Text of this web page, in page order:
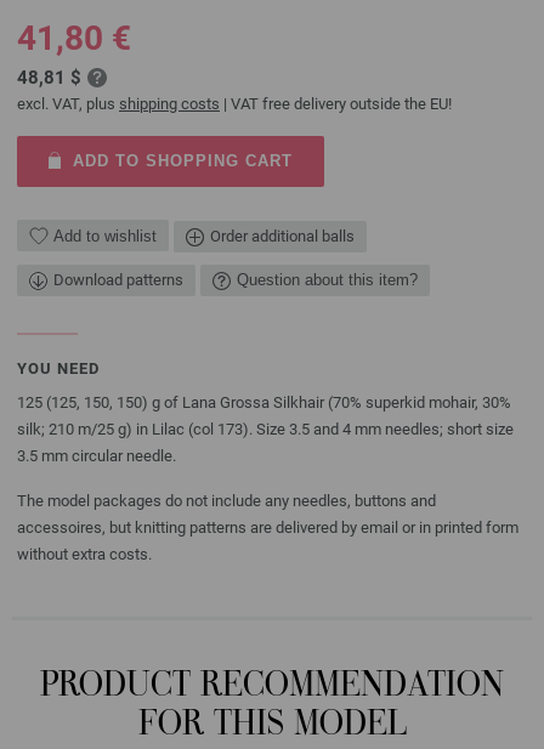
41,80 €
48,81 $
excl. VAT, plus shipping costs | VAT free delivery outside the EU!
ADD TO SHOPPING CART
Add to wishlist Order additional balls
Download patterns Question about this item?
YOU NEED
125 (125, 150, 150) g of Lana Grossa Silkhair (70% superkid mohair, 30%
silk; 210 m/25 g) in Lilac (col 173). Size 3.5 and 4 mm needles; short size
3.5 mm circular needle.
The model packages do not include any needles, buttons and
accessoires, but knitting patterns are delivered by email or in printed form
without extra costs.
PRODUCT RECOMMENDATION
FOR THIS MODEL